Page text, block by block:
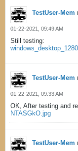
TestUser-Mem
01-22-2021, 09:49 AM
Still testing:
TestUser-Mem
01-22-2021, 09:33 AM
OK, After testing and
NTASGkO.jpg
TestUser-Mem